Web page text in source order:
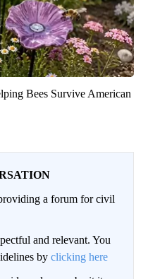
Bees Survive American
a forum for civil
and relevant. You
by clicking here